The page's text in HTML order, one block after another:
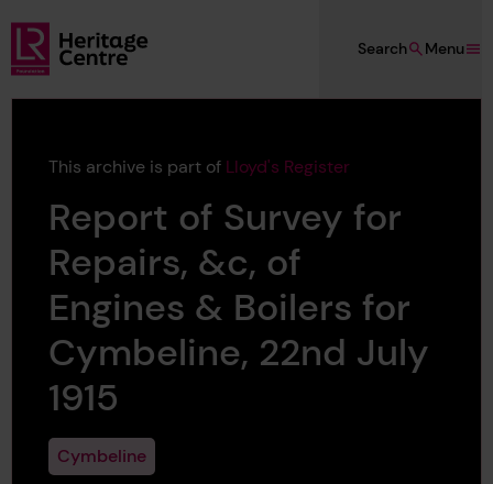
Skip to main content
Lloyd's Register Foundation Heritage
Menu
Search
This archive is part of Lloyd's Register
Report of Survey for
Repairs, &c, of
Engines & Boilers for
Cymbeline, 22nd July
1915
Cymbeline